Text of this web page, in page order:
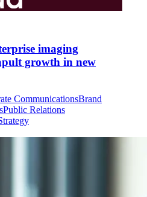
imaging
growth in new
CommunicationsBrand
Public Relations